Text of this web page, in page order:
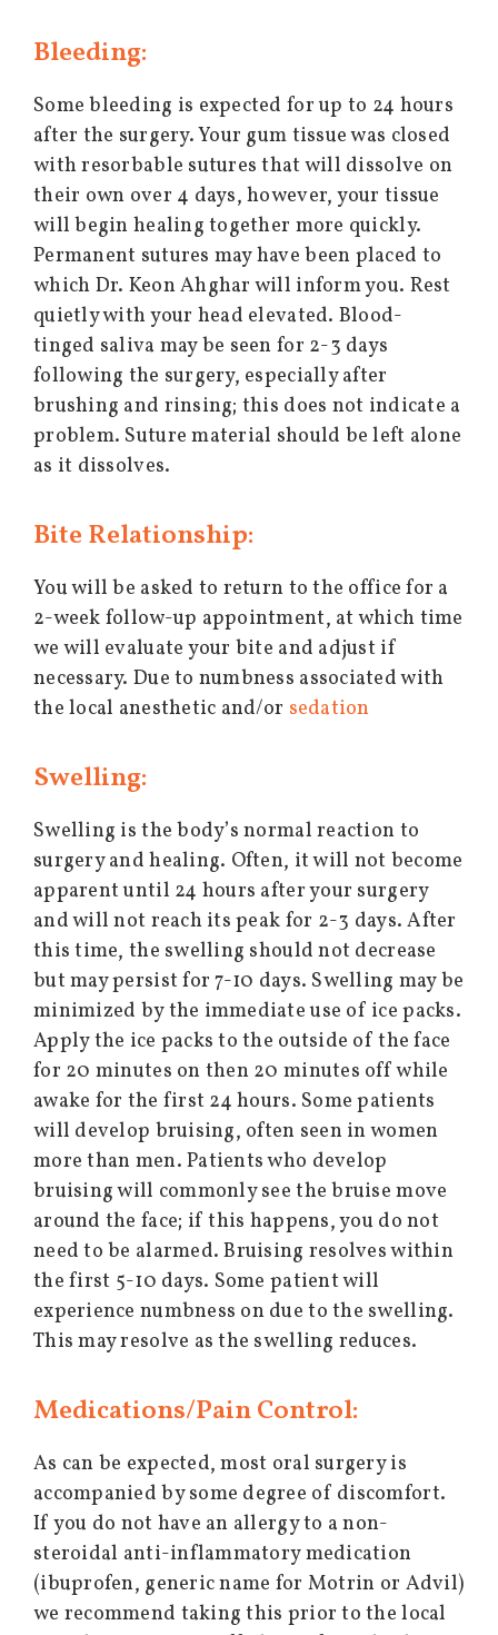
Bleeding:
Some bleeding is expected for up to 24 hours
after the surgery. Your gum tissue was closed
with resorbable sutures that will dissolve on
their own over 4 days, however, your tissue
will begin healing together more quickly.
Permanent sutures may have been placed to
which Dr. Keon Ahghar will inform you. Rest
quietly with your head elevated. Blood-
tinged saliva may be seen for 2-3 days
following the surgery, especially after
brushing and rinsing; this does not indicate a
problem. Suture material should be left alone
as it dissolves.
Bite Relationship:
You will be asked to return to the office for a
2-week follow-up appointment, at which time
we will evaluate your bite and adjust if
necessary. Due to numbness associated with
the local anesthetic and/or sedation
Swelling:
Swelling is the body’s normal reaction to
surgery and healing. Often, it will not become
apparent until 24 hours after your surgery
and will not reach its peak for 2-3 days. After
this time, the swelling should not decrease
but may persist for 7-10 days. Swelling may be
minimized by the immediate use of ice packs.
Apply the ice packs to the outside of the face
for 20 minutes on then 20 minutes off while
awake for the first 24 hours. Some patients
will develop bruising, often seen in women
more than men. Patients who develop
bruising will commonly see the bruise move
around the face; if this happens, you do not
need to be alarmed. Bruising resolves within
the first 5-10 days. Some patient will
experience numbness on due to the swelling.
This may resolve as the swelling reduces.
Medications/Pain Control:
As can be expected, most oral surgery is
accompanied by some degree of discomfort.
If you do not have an allergy to a non-
steroidal anti-inflammatory medication
(ibuprofen, generic name for Motrin or Advil)
we recommend taking this prior to the local